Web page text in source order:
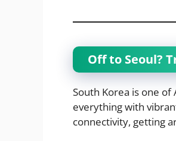
Off to Seoul?
South Korea is one
everything with
connectivity, getting